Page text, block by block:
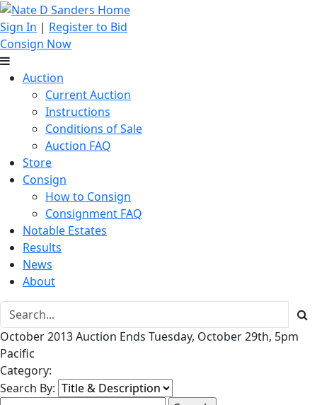
Sign In | Register to Bid
Consign Now
Auction
Current Auction
Instructions
Conditions of Sale
Auction FAQ
Store
Consign
How to Consign
Consignment FAQ
Notable Estates
Results
News
About
October 2013 Auction Ends Tuesday, October 29th, 5pm
Pacific
Category:
Search By: